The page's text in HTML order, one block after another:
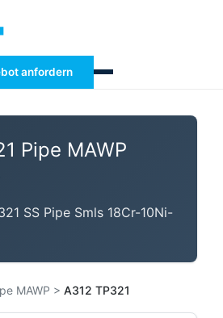
anfordern
Pipe MAWP
SS Pipe Smls 18Cr-10Ni-
MAWP > A312 TP321